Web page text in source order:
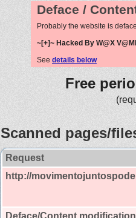
Deface /
Probably the website is
~[+]~ Hacked By W@X
See details below
Free
Scanned pages/
Request
http://
Deface/Content